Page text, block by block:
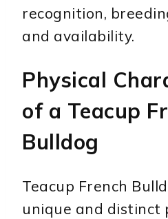
recognition,
and availability.
Physical
of a Teacup
Bulldog
Teacup French
unique and distinct